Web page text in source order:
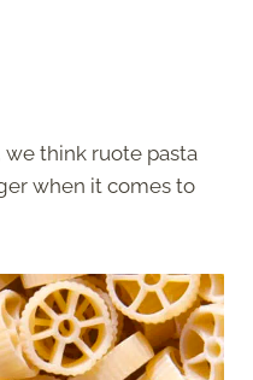
think ruote pasta
when it comes to